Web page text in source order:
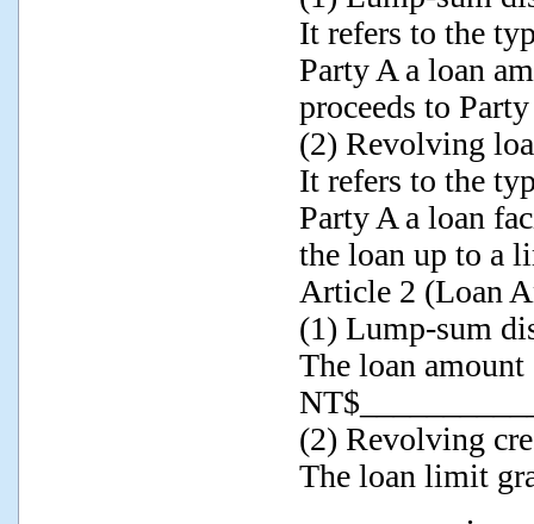
It refers to the
Party A a loan
proceeds to
(2) Revolving
It refers to the
Party A a loan
the loan up to a
Article 2 (Loan
(1) Lump-sum
The loan
(2) Revolving
The loan limit
__________.